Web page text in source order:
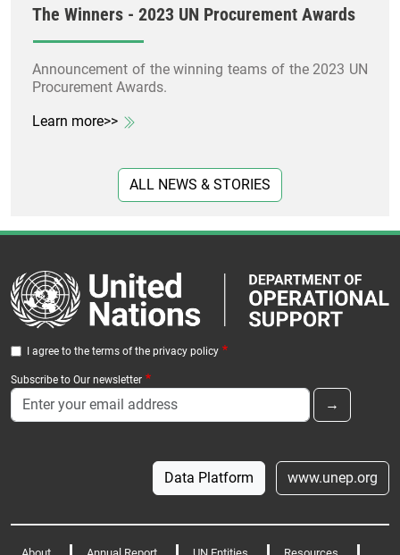
The Winners - 2023 UN Procurement Awards
Announcement of the winning teams of the 2023 UN
Procurement Awards.
Learn more>>
ALL NEWS & STORIES
I agree to the terms of the privacy policy
Subscribe to Our newsletter
Data Platform www.unep.org